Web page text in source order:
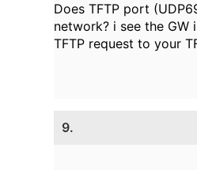
Does TFTP port
network? i see the GW
TFTP request to your
9.